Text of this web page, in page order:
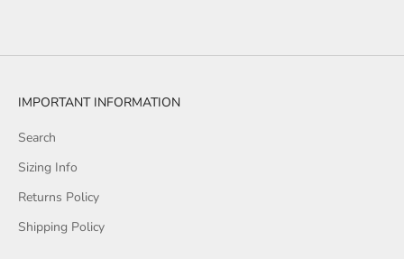
IMPORTANT INFORMATION
Search
Sizing Info
Returns Policy
Shipping Policy